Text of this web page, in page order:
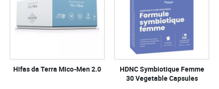
Hifas da Terra Mico-Men 2.0
HDNC Symbiotique Femme
30 Vegetable Capsules